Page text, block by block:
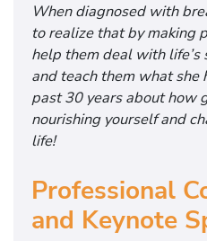
When diagnosed with
to realize that by making
help them deal with life’s
and teach them what she
past 30 years about how
nourishing yourself and
life!
Professional
and Keynote